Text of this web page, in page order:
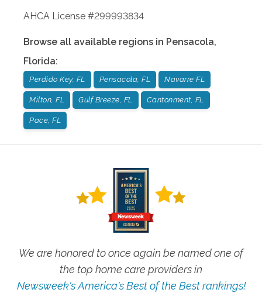
AHCA License #299993834
Browse all available regions in Pensacola,
Florida:
Perdido Key, FL Pensacola, FL Navarre FL
Milton, FL Gulf Breeze, FL Cantonment, FL
Pace, FL
We are honored to once again be named one of
the top home care providers in
Newsweek's America's Best of the Best rankings!